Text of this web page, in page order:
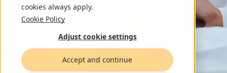
cookies always apply.
Cookie Policy
Adjust cookie settings
Accept and continue